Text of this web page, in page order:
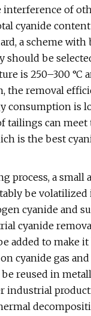
interference of
cyanide
a scheme
should be
is 250–300 °C
the removal
consumption is
tailings can meet
is the best
process, a small
be
cyanide and
cyanide
added to make
cyanide gas and
be reused in
industrial